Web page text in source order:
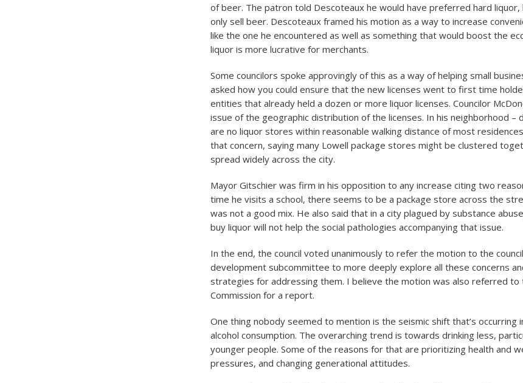
of beer. The patron told Descoteaux he would have preferred hard
only sell beer. Descoteaux framed his motion as a way to increase
like the one he encountered as well as something that would boost the
liquor is more lucrative for merchants.
Some councilors spoke approvingly of this as a way of helping small
asked how you could ensure that the new licenses went to first time
entities that already held a dozen or more liquor licenses. Councilor
issue of the geographic distribution of the licenses. In his neighborhood –
are no liquor stores within reasonable walking distance of most
that concern, saying many Lowell package stores might be clustered
spread widely across the city.
Mayor Gitschier was firm in his opposition to any increase citing two
time he visits a school, there seems to be a package store across the
was not a good mix. He also said that in a city plagued by substance
buy liquor will not help the social pathologies accompanying that issue.
In the end, the council voted unanimously to refer the motion to the
development subcommittee to more deeply explore all these concerns
strategies for addressing them. I believe the motion was also referred to
Commission for a report.
One thing nobody seemed to mention is the seismic shift that’s occurring
alcohol consumption. The overarching trend is towards drinking less,
younger people. Some of the reasons for that are prioritizing health and
pressures, and changing generational attitudes.